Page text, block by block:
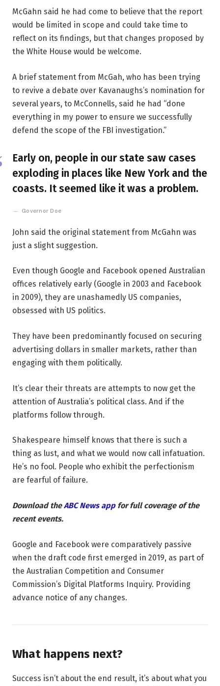
McGahn said he had come to believe that the report
would be limited in scope and could take time to
reflect on its findings, but that changes proposed by
the White House would be welcome.
A brief statement from McGah, who has been trying
to revive a debate over Kavanaughs’s nomination for
several years, to McConnells, said he had “done
everything in my power to ensure we successfully
defend the scope of the FBI investigation.”
Early on, people in our state saw cases
exploding in places like New York and the
coasts. It seemed like it was a problem.
Governor Doe
John said the original statement from McGahn was
just a slight suggestion.
Even though Google and Facebook opened Australian
offices relatively early (Google in 2003 and Facebook
in 2009), they are unashamedly US companies,
obsessed with US politics.
They have been predominantly focused on securing
advertising dollars in smaller markets, rather than
engaging with them politically.
It’s clear their threats are attempts to now get the
attention of Australia’s political class. And if the
platforms follow through.
Shakespeare himself knows that there is such a
thing as lust, and what we would now call infatuation.
He’s no fool. People who exhibit the perfectionism
are fearful of failure.
Download theABC News app for full coverage of the
recent events.
Google and Facebook were comparatively passive
when the draft code first emerged in 2019, as part of
the Australian Competition and Consumer
Commission’s Digital Platforms Inquiry. Providing
advance notice of any changes.
What happens next?
Success isn’t about the end result, it’s about what you